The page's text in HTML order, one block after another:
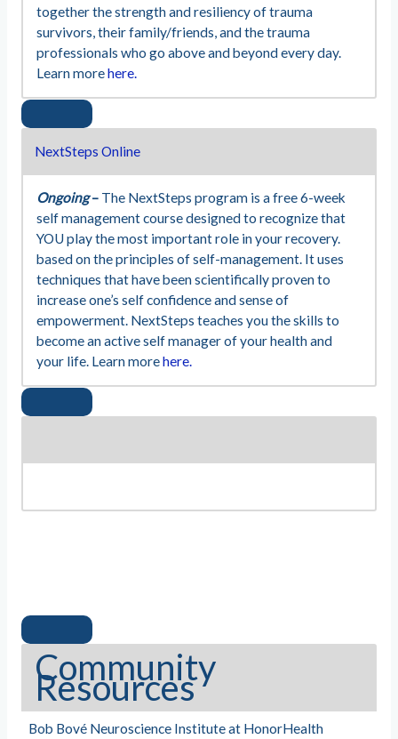
together the strength and resiliency of trauma
survivors, their family/friends, and the trauma
professionals who go above and beyond every day.
Learn morehere.
NextSteps Online
Ongoing–The NextSteps program is a free 6-week
self management course designed to recognize that
YOU play the most important role in your recovery.
based on the principles of self-management. It uses
techniques that have been scientifically proven to
increase one’s self confidence and sense of
empowerment. NextSteps teaches you the skills to
become an active self manager of your health and
your life. Learn morehere.
Community
Resources
Bob Bové Neuroscience Institute at HonorHealth